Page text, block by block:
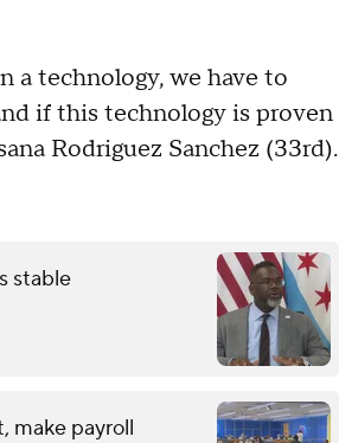
a technology, we have to
if this technology is proven
Rodriguez Sanchez (33rd).
stable
make payroll